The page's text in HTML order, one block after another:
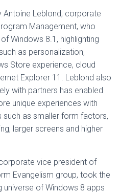
Antoine Leblond, corporate
Management, who
Windows 8.1, highlighting
as personalization,
Store experience, cloud
Explorer 11. Leblond also
with partners has enabled
unique experiences with
such as smaller form factors,
larger screens and higher
vice president of
Evangelism group, took the
of Windows 8 apps